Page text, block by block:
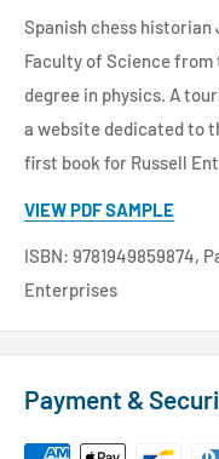
Spanish chess
Faculty of Science
degree in physics. A
a website dedicated to
first book for Russell
VIEW PDF SAMPLE
ISBN: 9781949859874,
Enterprises
Payment &